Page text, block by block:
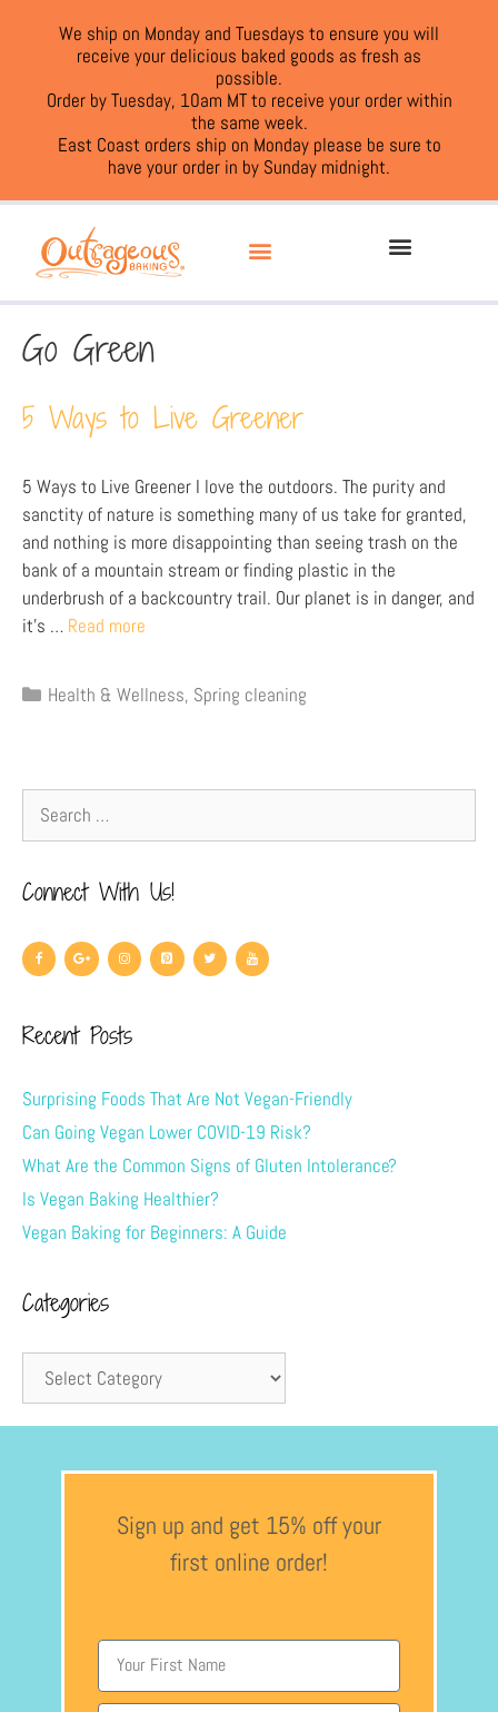
We ship on Monday and Tuesdays to ensure you will
receive your delicious baked goods as fresh as
possible.
Order by Tuesday, 10am MT to receive your order within
the same week.
East Coast orders ship on Monday please be sure to
have your order in by Sunday midnight.
Go Green
5 Ways to Live Greener
5 Ways to Live Greener I love the outdoors. The purity and
sanctity of nature is something many of us take for granted,
and nothing is more disappointing than seeing trash on the
bank of a mountain stream or finding plastic in the
underbrush of a backcountry trail. Our planet is in danger, and
it’s … Read more
Health & Wellness, Spring cleaning
Connect With Us!
Recent Posts
Surprising Foods That Are Not Vegan-Friendly
Can Going Vegan Lower COVID-19 Risk?
What Are the Common Signs of Gluten Intolerance?
Is Vegan Baking Healthier?
Vegan Baking for Beginners: A Guide
Categories
Sign up and get 15% off your
first online order!